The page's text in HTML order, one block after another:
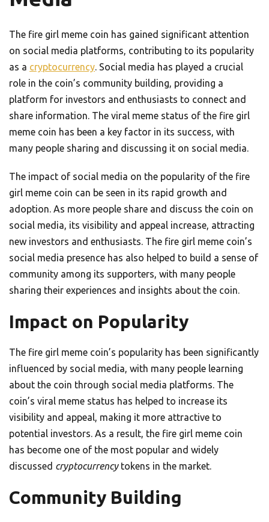
The fire girl meme coin has gained significant attention
on social media platforms, contributing to its popularity
as a cryptocurrency. Social media has played a crucial
role in the coin’s community building, providing a
platform for investors and enthusiasts to connect and
share information. The viral meme status of the fire girl
meme coin has been a key factor in its success, with
many people sharing and discussing it on social media.
The impact of social media on the popularity of the fire
girl meme coin can be seen in its rapid growth and
adoption. As more people share and discuss the coin on
social media, its visibility and appeal increase, attracting
new investors and enthusiasts. The fire girl meme coin’s
social media presence has also helped to build a sense of
community among its supporters, with many people
sharing their experiences and insights about the coin.
Impact on Popularity
The fire girl meme coin’s popularity has been significantly
influenced by social media, with many people learning
about the coin through social media platforms. The
coin’s viral meme status has helped to increase its
visibility and appeal, making it more attractive to
potential investors. As a result, the fire girl meme coin
has become one of the most popular and widely
discussed cryptocurrencytokens in the market.
Community Building